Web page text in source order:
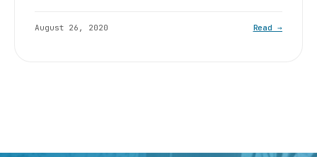
August 26, 2020 Read →